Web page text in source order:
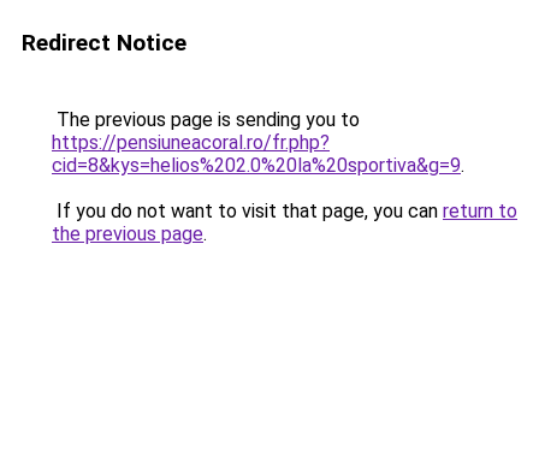
Redirect Notice
The previous page is sending you to
https://pensiuneacoral.ro/fr.php?
cid=8&kys=helios%202.0%20la%20sportiva&g=9.
If you do not want to visit that page, you can return to
the previous page.